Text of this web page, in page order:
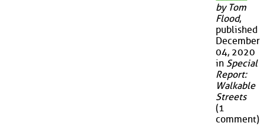
by Tom
Flood,
published
December
04, 2020
in Special
Report:
Walkable
Streets
(1
comment)